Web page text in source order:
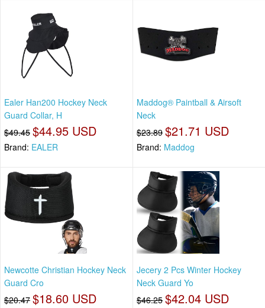
Ealer Han200 Hockey Neck
Guard Collar, H
$49.45 $44.95 USD
Brand: EALER
Maddog® Paintball & Airsoft
Neck
$23.89 $21.71 USD
Brand: Maddog
Newcotte Christian Hockey Neck
Guard Cro
$20.47 $18.60 USD
Jecery 2 Pcs Winter Hockey
Neck Guard Yo
$46.25 $42.04 USD